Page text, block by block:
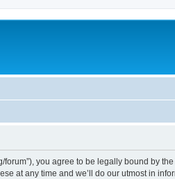
forum”), you agree to be legally bound by
at any time and we’ll do our utmost in